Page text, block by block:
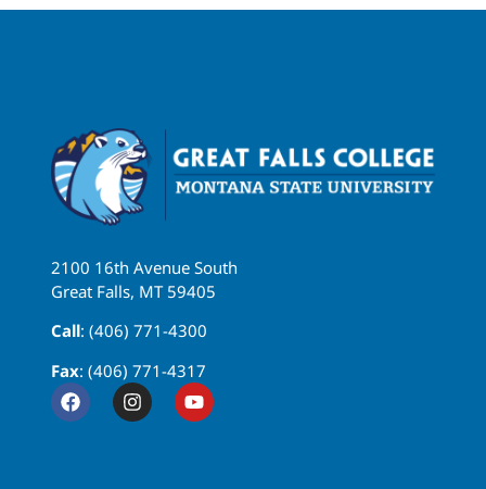
2100 16th Avenue South
Great Falls, MT 59405
Call: (406) 771-4300
Fax: (406) 771-4317